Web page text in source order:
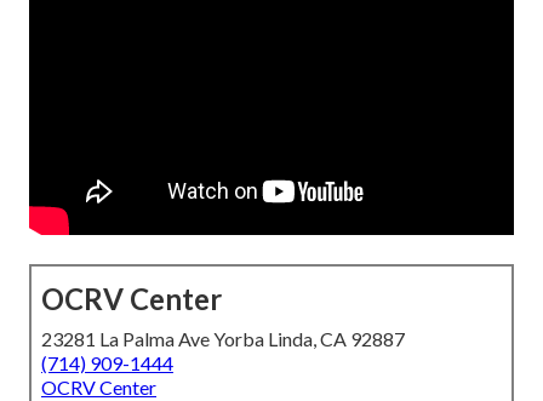
OCRV Center
23281 La Palma Ave Yorba Linda, CA 92887
(714) 909-1444
OCRV Center